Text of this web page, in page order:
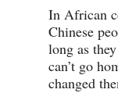
In African
Chinese
long as
can’t go
changed